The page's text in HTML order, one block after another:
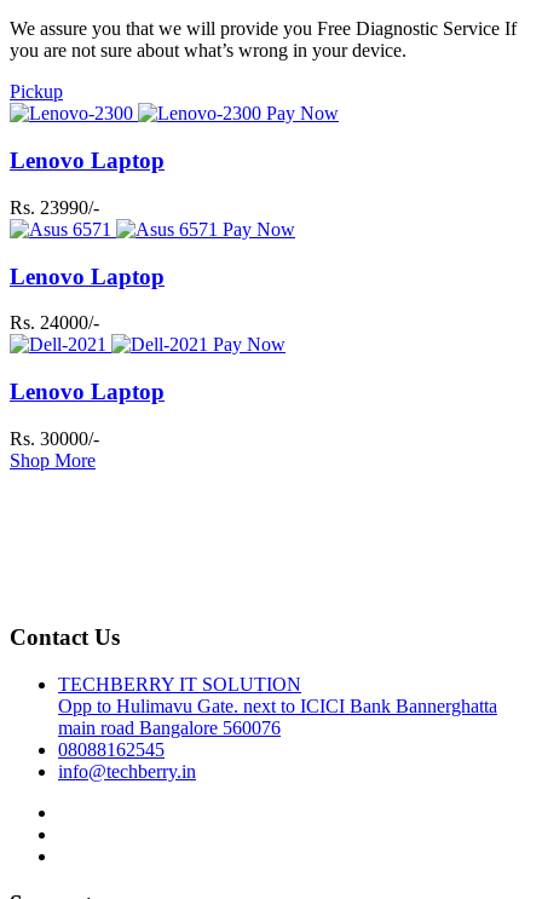
We assure you that we will provide you Free Diagnostic Service If
you are not sure about what’s wrong in your device.
Pickup
Pay Now
Lenovo Laptop
Rs. 23990/-
Pay Now
Lenovo Laptop
Rs. 24000/-
Pay Now
Lenovo Laptop
Rs. 30000/-
Shop More
Contact Us
TECHBERRY IT SOLUTION
Opp to Hulimavu Gate. next to ICICI Bank Bannerghatta
main road Bangalore 560076
08088162545
info@techberry.in